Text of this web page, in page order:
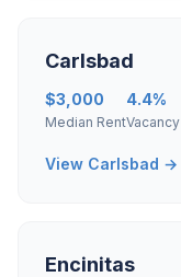
Carlsbad
$3,000
Median Rent
4.4%
Vacancy
View Carlsbad →
Encinitas